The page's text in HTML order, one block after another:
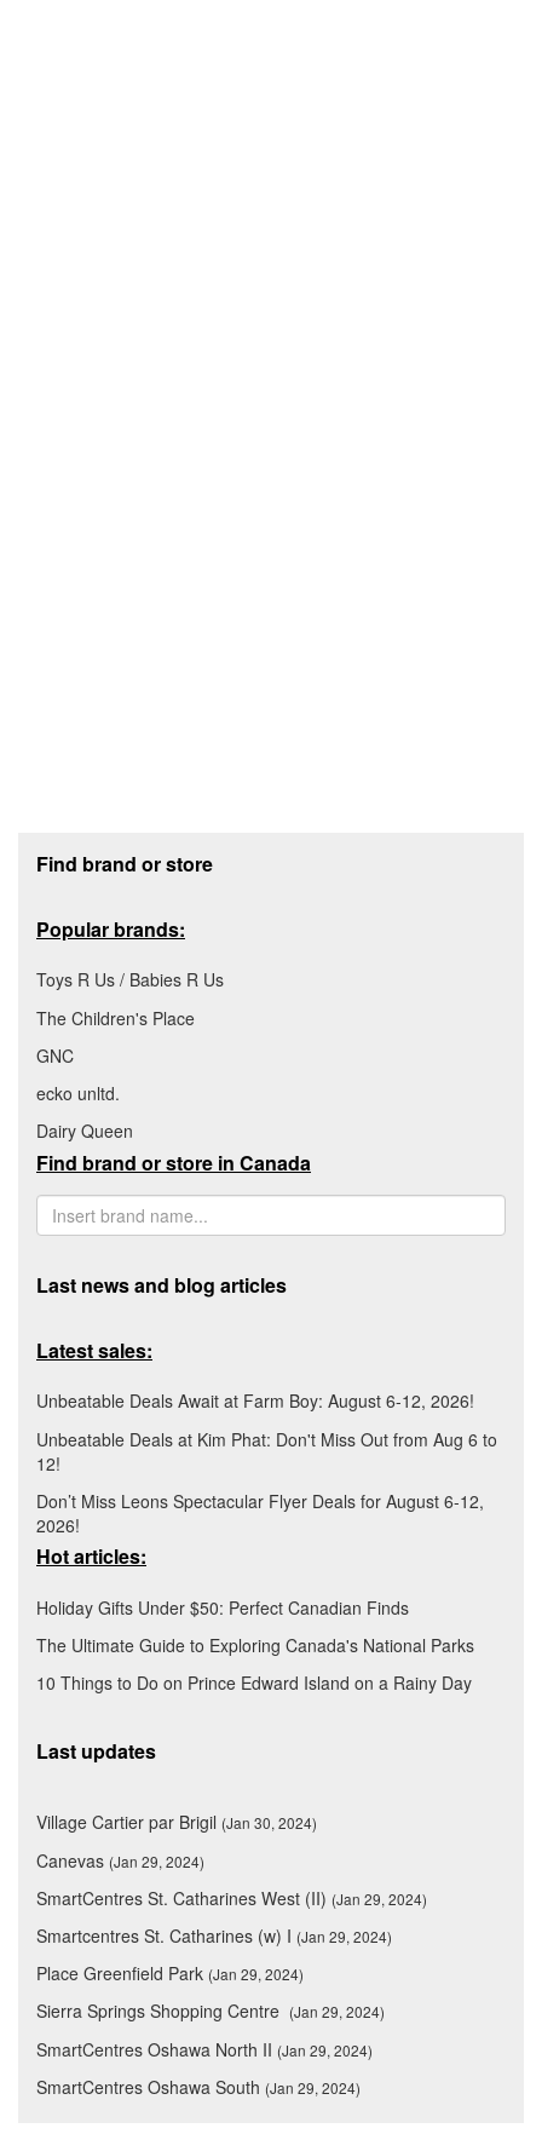
Find brand or store
Popular brands:
Toys R Us / Babies R Us
The Children's Place
GNC
ecko unltd.
Dairy Queen
Find brand or store in Canada
Last news and blog articles
Latest sales:
Unbeatable Deals Await at Farm Boy: August 6-12, 2026!
Unbeatable Deals at Kim Phat: Don't Miss Out from Aug 6 to
12!
Don’t Miss Leons Spectacular Flyer Deals for August 6-12,
2026!
Hot articles:
Holiday Gifts Under $50: Perfect Canadian Finds
The Ultimate Guide to Exploring Canada's National Parks
10 Things to Do on Prince Edward Island on a Rainy Day
Last updates
Village Cartier par Brigil (Jan 30, 2024)
Canevas (Jan 29, 2024)
SmartCentres St. Catharines West (II) (Jan 29, 2024)
Smartcentres St. Catharines (w) I (Jan 29, 2024)
Place Greenfield Park (Jan 29, 2024)
Sierra Springs Shopping Centre (Jan 29, 2024)
SmartCentres Oshawa North II (Jan 29, 2024)
SmartCentres Oshawa South (Jan 29, 2024)